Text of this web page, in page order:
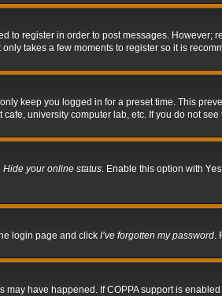
to register in order to post messages.
takes a few moments to register so it is
keep you logged in for a preset time. This
university computer lab, etc. If you do not
Hide your online status. Enable this option with Yes
login page and click I’ve forgotten my password.
have happened. If COPPA support is